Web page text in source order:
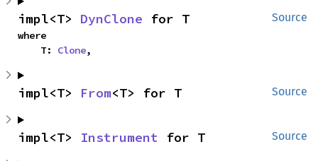
Source
impl<T> DynClone for T
where
    T:
Clone,
Source
impl<T> From<T> for T
Source
impl<T> Instrument for T